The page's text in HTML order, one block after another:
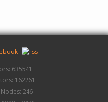
635541
162261
246